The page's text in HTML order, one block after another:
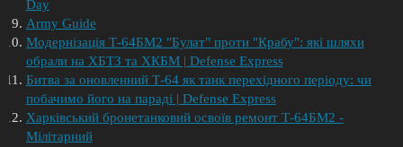
Day
Army Guide
​Модернізація Т-64БМ2 "Булат" проти "Крабу": які шляхи
обрали на ХБТЗ та ХКБМ | Defense Express
Битва за оновленний Т-64 як танк перехідного періоду: чи
побачимо його на параді | Defense Express
Харківський бронетанковий освоїв ремонт Т-64БМ2 -
Мілітарний